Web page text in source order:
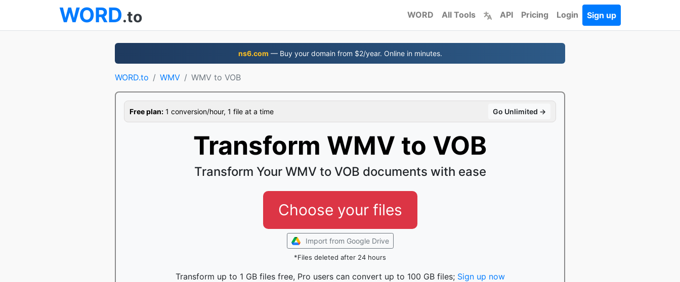
WORD.to WORD All Tools API Pricing Login Sign up
ns6.com — Buy your domain from $2/year. Online in minutes.
WORD.to WMV WMV to VOB
Free plan: 1 conversion/hour, 1 file at a time Go Unlimited →
Transform WMV to VOB
Transform Your WMV to VOB documents with ease
Choose your files
Import from Google Drive
*Files deleted after 24 hours
Transform up to 1 GB files free, Pro users can convert up to 100 GB files; Sign up now